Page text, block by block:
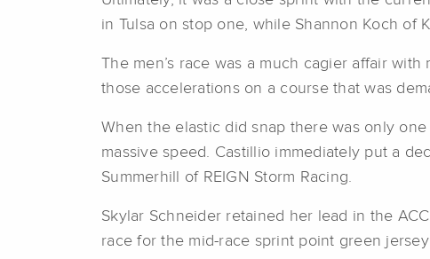
in Tulsa on stop one, while Shannon Koch of
The men’s race was a much cagier affair
those accelerations on a course that was
When the elastic did snap there was only
massive speed. Castillio immediately put a
Summerhill of REIGN Storm Racing.
Skylar Schneider retained her lead in the
race for the mid-race sprint point green